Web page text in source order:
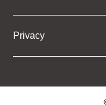
Privacy